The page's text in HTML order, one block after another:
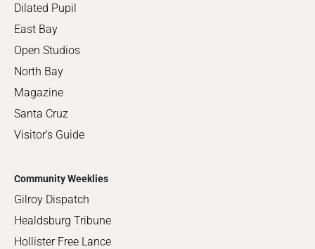
Dilated Pupil
East Bay
Open Studios
North Bay
Magazine
Santa Cruz
Visitor's Guide
Community Weeklies
Gilroy Dispatch
Healdsburg Tribune
Hollister Free Lance